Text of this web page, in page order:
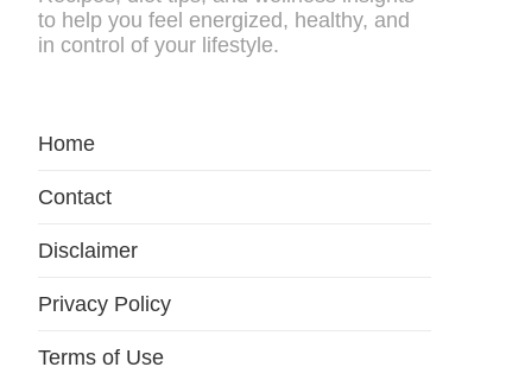
to help you feel energized, healthy, and
in control of your lifestyle.
Home
Contact
Disclaimer
Privacy Policy
Terms of Use